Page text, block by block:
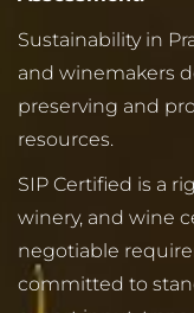
Sustainability in
and winemakers
preserving and
resources.
SIP Certified is a
winery, and wine
negotiable
committed to